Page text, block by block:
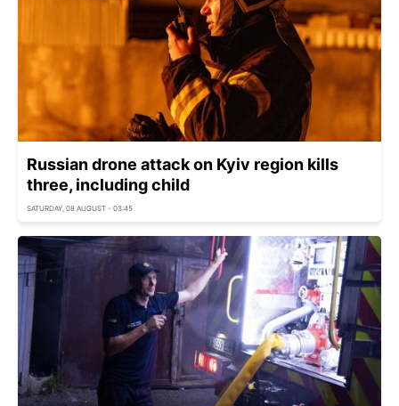
Russian drone attack on Kyiv region kills
three, including child
SATURDAY, 08 AUGUST - 03:45